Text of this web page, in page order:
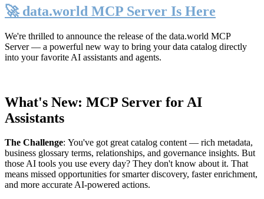
🚀 data.world MCP Server Is Here
We're thrilled to announce the release of the data.world MCP
Server— a powerful new way to bring your data catalog directly
into your favorite AI assistants and agents.
What's New: MCP Server for AI
Assistants
The Challenge: You've got great catalog content — rich metadata,
business glossary terms, relationships, and governance insights. But
those AI tools you use every day? They don't know about it. That
means missed opportunities for smarter discovery, faster enrichment,
and more accurate AI-powered actions.